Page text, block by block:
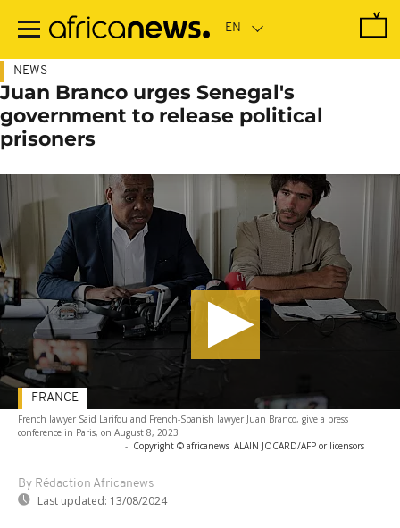
main
NEWS
Juan Branco urges Senegal's
government to release political
prisoners
French lawyer Said Larifou and French-Spanish lawyer Juan Branco, give a press
conference in Paris, on August 8, 2023
- Copyright © africanews ALAIN JOCARD/AFP or licensors
By Rédaction Africanews
Last updated: 13/08/2024
FRANCE